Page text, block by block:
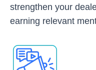
strengthen your
earning relevant